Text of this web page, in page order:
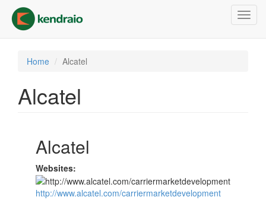
main
content
Home Alcatel
Alcatel
Alcatel
Websites:
http://www.alcatel.com/carriermarketdevelopment